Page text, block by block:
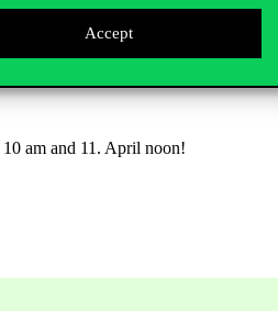
Accept
noon
am and 11. April noon!